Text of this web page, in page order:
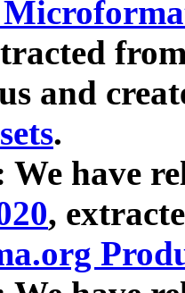
and
.
We have
,